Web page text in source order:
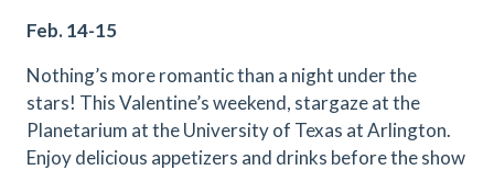
Feb. 14-15
Nothing’s more romantic than a night under the
stars! This Valentine’s weekend, stargaze at the
Planetarium at the University of Texas at Arlington.
Enjoy delicious appetizers and drinks before the show